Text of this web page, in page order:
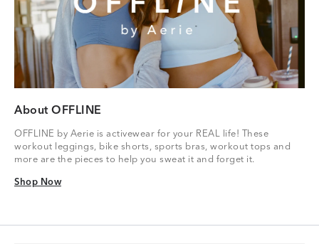
About OFFLINE
OFFLINE by Aerie is activewear for your REAL life! These
workout leggings, bike shorts, sports bras, workout tops and
more are the pieces to help you sweat it and forget it.
Shop Now
Shop Now